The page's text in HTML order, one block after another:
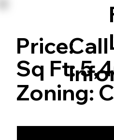
Zoning:
Price:Call
Sq Ft: